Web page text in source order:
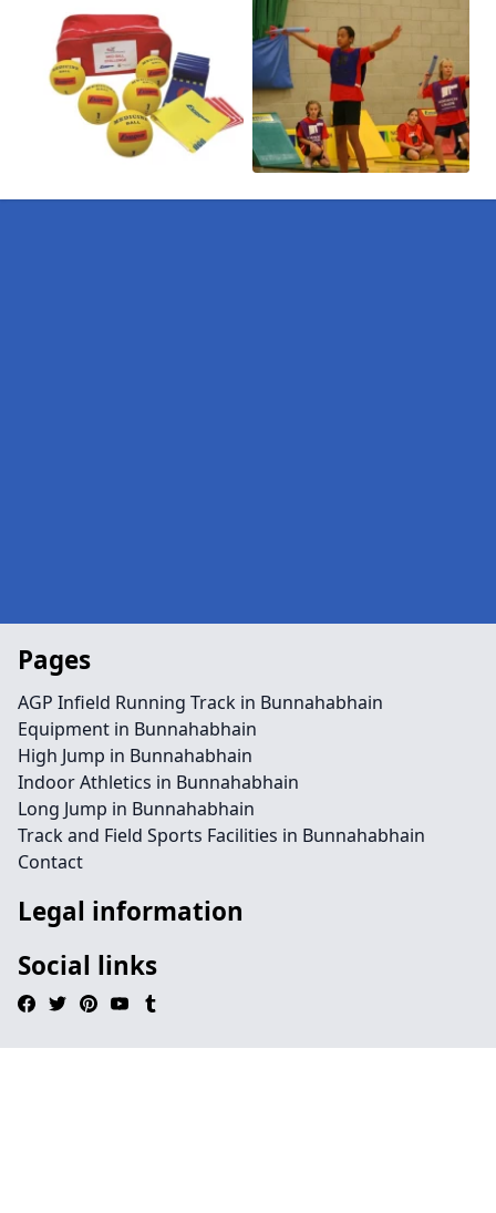
Pages
AGP Infield Running Track in Bunnahabhain
Equipment in Bunnahabhain
High Jump in Bunnahabhain
Indoor Athletics in Bunnahabhain
Long Jump in Bunnahabhain
Track and Field Sports Facilities in Bunnahabhain
Contact
Legal information
Social links